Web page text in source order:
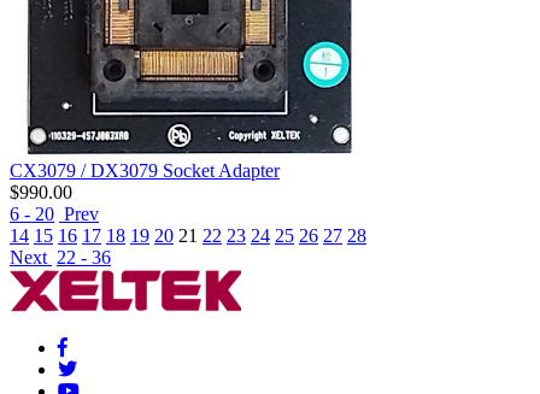
CX3079 / DX3079 Socket Adapter
$990.00
6 - 20 Prev
14 15 16 17 18 19 20 21 22 23 24 25 26 27 28
Next 22 - 36